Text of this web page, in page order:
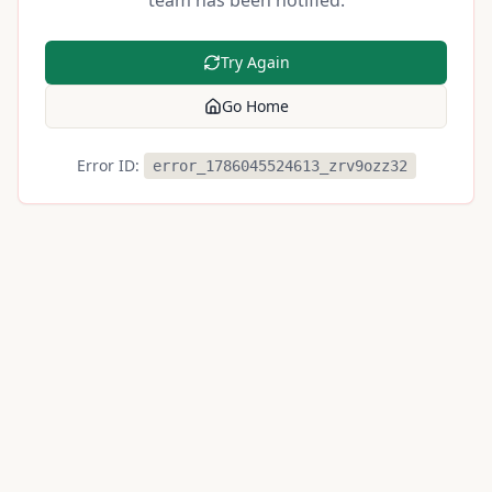
Try Again
Go Home
Error ID: error_1786045524613_zrv9ozz32